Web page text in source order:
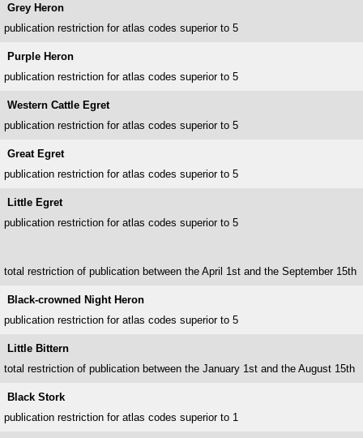
Grey Heron
publication restriction for atlas codes superior to 5
Purple Heron
publication restriction for atlas codes superior to 5
Western Cattle Egret
publication restriction for atlas codes superior to 5
Great Egret
publication restriction for atlas codes superior to 5
Little Egret
publication restriction for atlas codes superior to 5
total restriction of publication between the April 1st and the September 15th
Black-crowned Night Heron
publication restriction for atlas codes superior to 5
Little Bittern
total restriction of publication between the January 1st and the August 15th
Black Stork
publication restriction for atlas codes superior to 1